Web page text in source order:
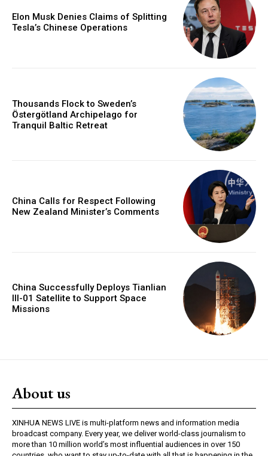
Elon Musk Denies Claims of Splitting
Tesla’s Chinese Operations
Thousands Flock to Sweden’s
Östergötland Archipelago for
Tranquil Baltic Retreat
China Calls for Respect Following
New Zealand Minister’s Comments
China Successfully Deploys Tianlian
III-01 Satellite to Support Space
Missions
About us
XINHUA NEWS LIVE is multi-platform news and information media
broadcast company. Every year, we deliver world-class journalism to
more than 10 million world’s most influential audiences in over 150